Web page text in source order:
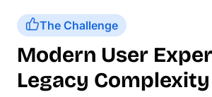
The Challenge
Modern User
Legacy Complexity